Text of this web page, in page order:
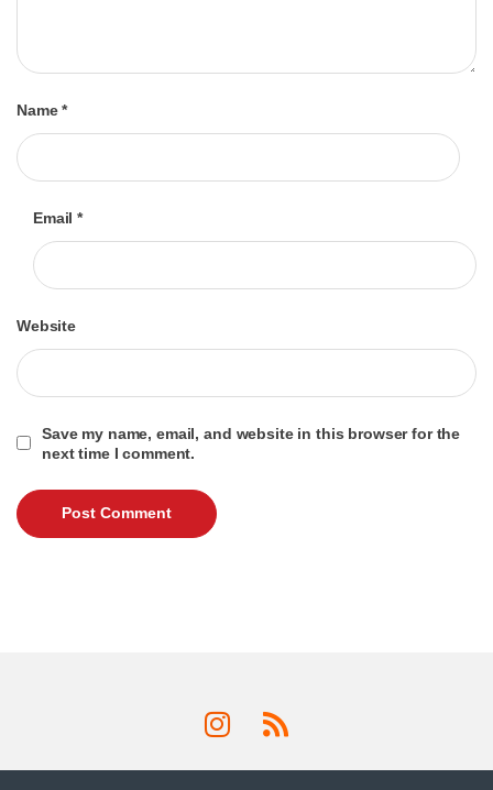
Name*
Email*
Website
Save my name, email, and website in this browser for the
next time I comment.